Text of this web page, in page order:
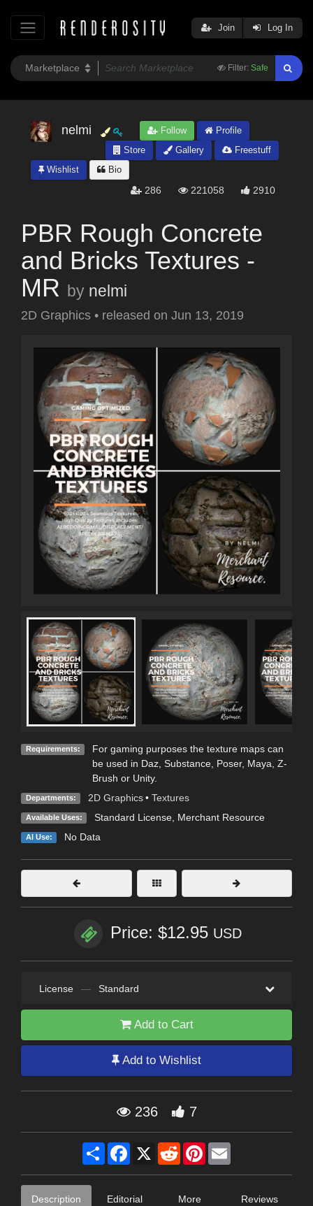
Filter: Safe
Join Log In
nelmi Follow
Profile
Store
Gallery
Freestuff
Wishlist
Bio
286 221058 2910
PBR Rough Concrete
and Bricks Textures -
MR by nelmi
2D Graphics • released on Jun 13, 2019
Requirements:
For gaming purposes the texture maps can
be used in Daz, Substance, Poser, Maya, Z-
Brush or Unity.
Departments: 2D Graphics • Textures
Available Uses: Standard License, Merchant Resource
AI Use: No Data
Price: $12.95 USD
License — Standard
Add to Cart
Add to Wishlist
236 7
Share Facebook
X RedditPinterest
Description Editorial
More
Reviews